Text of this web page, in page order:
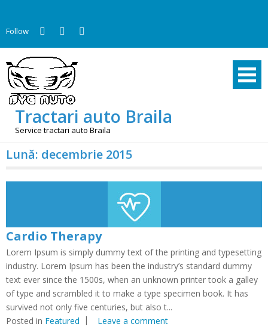
content
Follow
Tractari auto Braila
Service tractari auto Braila
Lună: decembrie 2015
Cardio Therapy
Lorem Ipsum is simply dummy text of the printing and typesetting
industry. Lorem Ipsum has been the industry’s standard dummy
text ever since the 1500s, when an unknown printer took a galley
of type and scrambled it to make a type specimen book. It has
survived not only five centuries, but also t...
Posted in Featured Leave a comment